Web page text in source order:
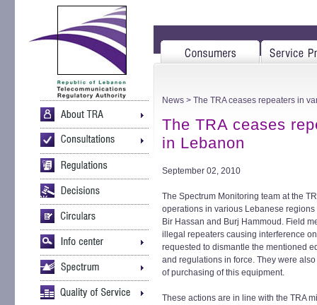
News > The TRA ceases repeaters in
The TRA ceases
in Lebanon
September 02, 2010
The Spectrum Monitoring team at the
operations in various Lebanese
Bir Hassan and Burj Hammoud. Field
illegal repeaters causing interference
requested to dismantle the mentioned
and regulations in force. They were
of purchasing of this equipment.
These actions are in line with the TRA